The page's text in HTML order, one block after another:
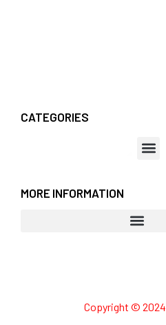
CATEGORIES
MORE INFORMATION
Copyright © 2024